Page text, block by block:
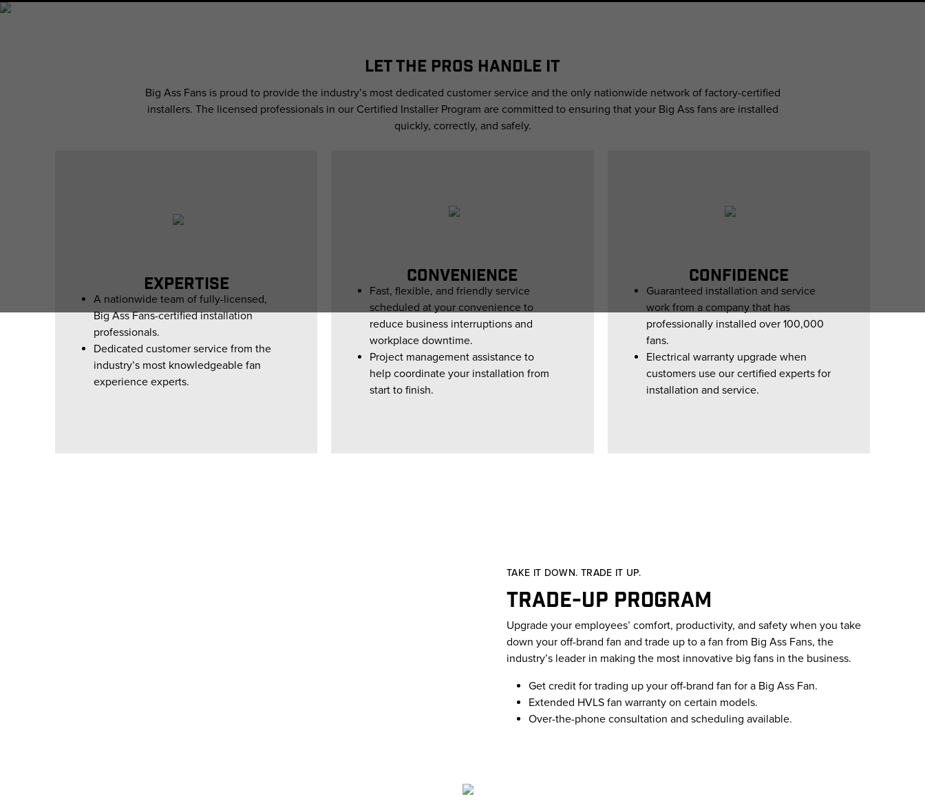
LET THE PROS HANDLE IT
Big Ass Fans is proud to provide the industry’s most dedicated customer service and the only nationwide network of factory-certified
installers. The licensed professionals in our Certified Installer Program are committed to ensuring that your Big Ass fans are installed
quickly, correctly, and safely.
EXPERTISE
A nationwide team of fully-licensed,
Big Ass Fans-certified installation
professionals.
Dedicated customer service from the
industry’s most knowledgeable fan
experience experts.
CONVENIENCE
Fast, flexible, and friendly service
scheduled at your convenience to
reduce business interruptions and
workplace downtime.
Project management assistance to
help coordinate your installation from
start to finish.
CONFIDENCE
Guaranteed installation and service
work from a company that has
professionally installed over 100,000
fans.
Electrical warranty upgrade when
customers use our certified experts for
installation and service.
TAKE IT DOWN. TRADE IT UP.
Trade-up Program
Upgrade your employees’ comfort, productivity, and safety when you take
down your off-brand fan and trade up to a fan from Big Ass Fans, the
industry’s leader in making the most innovative big fans in the business.
Get credit for trading up your off-brand fan for a Big Ass Fan.
Extended HVLS fan warranty on certain models.
Over-the-phone consultation and scheduling available.